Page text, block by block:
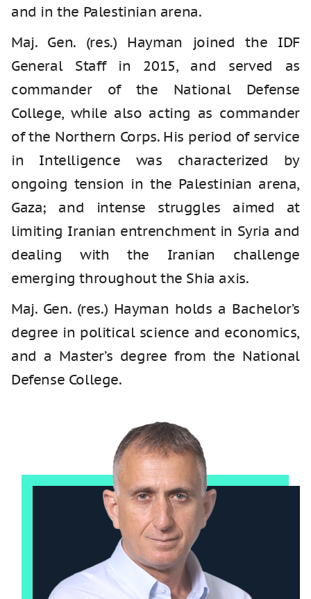
and in the Palestinian arena.
Maj. Gen. (res.) Hayman joined the IDF
General Staff in 2015, and served as
commander of the National Defense
College, while also acting as commander
of the Northern Corps. His period of service
in Intelligence was characterized by
ongoing tension in the Palestinian arena,
Gaza; and intense struggles aimed at
limiting Iranian entrenchment in Syria and
dealing with the Iranian challenge
emerging throughout the Shia axis.
Maj. Gen. (res.) Hayman holds a Bachelor’s
degree in political science and economics,
and a Master’s degree from the National
Defense College.